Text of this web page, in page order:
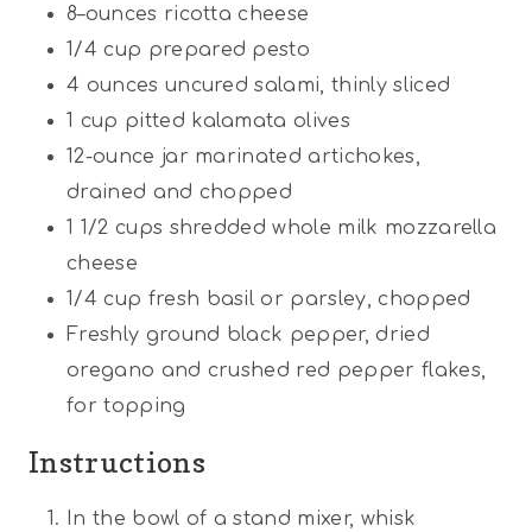
8–ounces ricotta cheese
1/4 cup prepared pesto
4 ounces uncured salami, thinly sliced
1 cup pitted kalamata olives
12-ounce jar marinated artichokes,
drained and chopped
1 1/2 cups shredded whole milk mozzarella
cheese
1/4 cup fresh basil or parsley, chopped
Freshly ground black pepper, dried
oregano and crushed red pepper flakes,
for topping
Instructions
In the bowl of a stand mixer, whisk